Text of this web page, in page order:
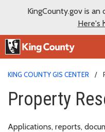
KingCounty.gov is
Here's
KING COUNTY GIS CENTER
Property
Applications, reports,